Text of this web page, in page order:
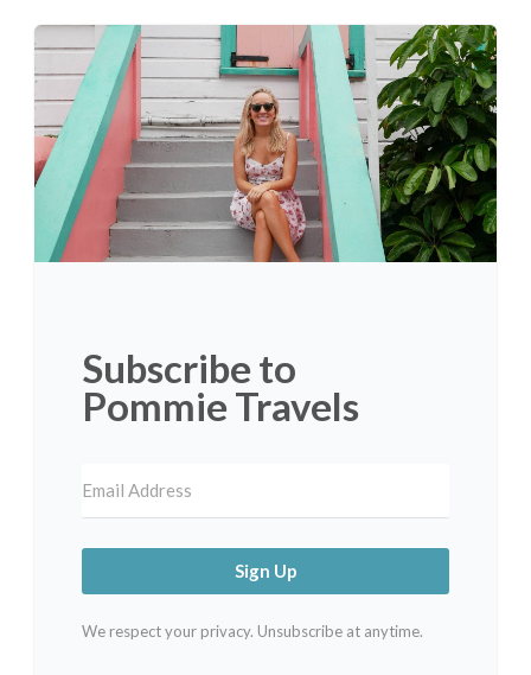
Subscribe to
Pommie Travels
Sign Up
We respect your privacy. Unsubscribe at anytime.